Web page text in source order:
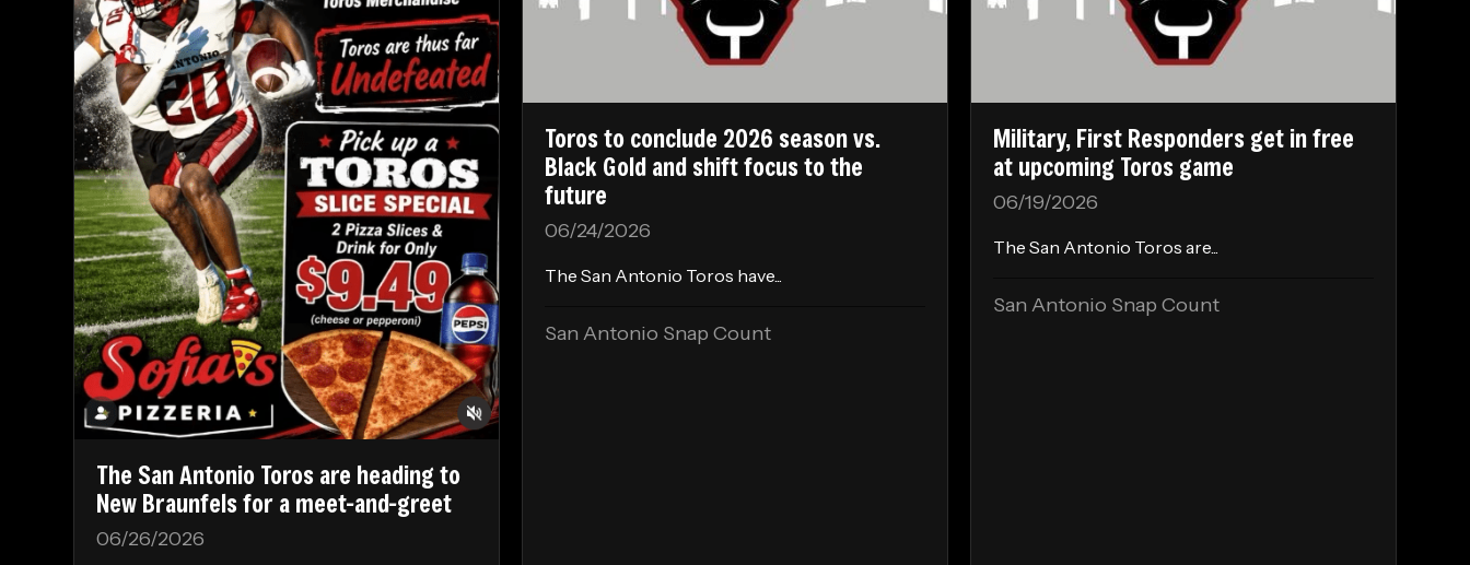
The San Antonio Toros are heading to
New Braunfels for a meet-and-greet
06/26/2026
Toros to conclude 2026 season vs.
Black Gold and shift focus to the
future
06/24/2026
The San Antonio Toros have...
San Antonio Snap Count
Military, First Responders get in free
at upcoming Toros game
06/19/2026
The San Antonio Toros are...
San Antonio Snap Count